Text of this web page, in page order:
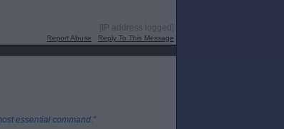
[IP address logged]
Report Abuse Reply To This Message
essential command.”